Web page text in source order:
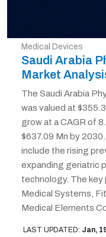
Medical Devices
Saudi Arabia
Market
The Saudi Arabia
was valued at
grow at a CAGR of
$637.09 Mn by
include the rising
expanding geriatric
technology. The key
Medical Systems,
Medical Elements
LAST UPDATED: Jan,